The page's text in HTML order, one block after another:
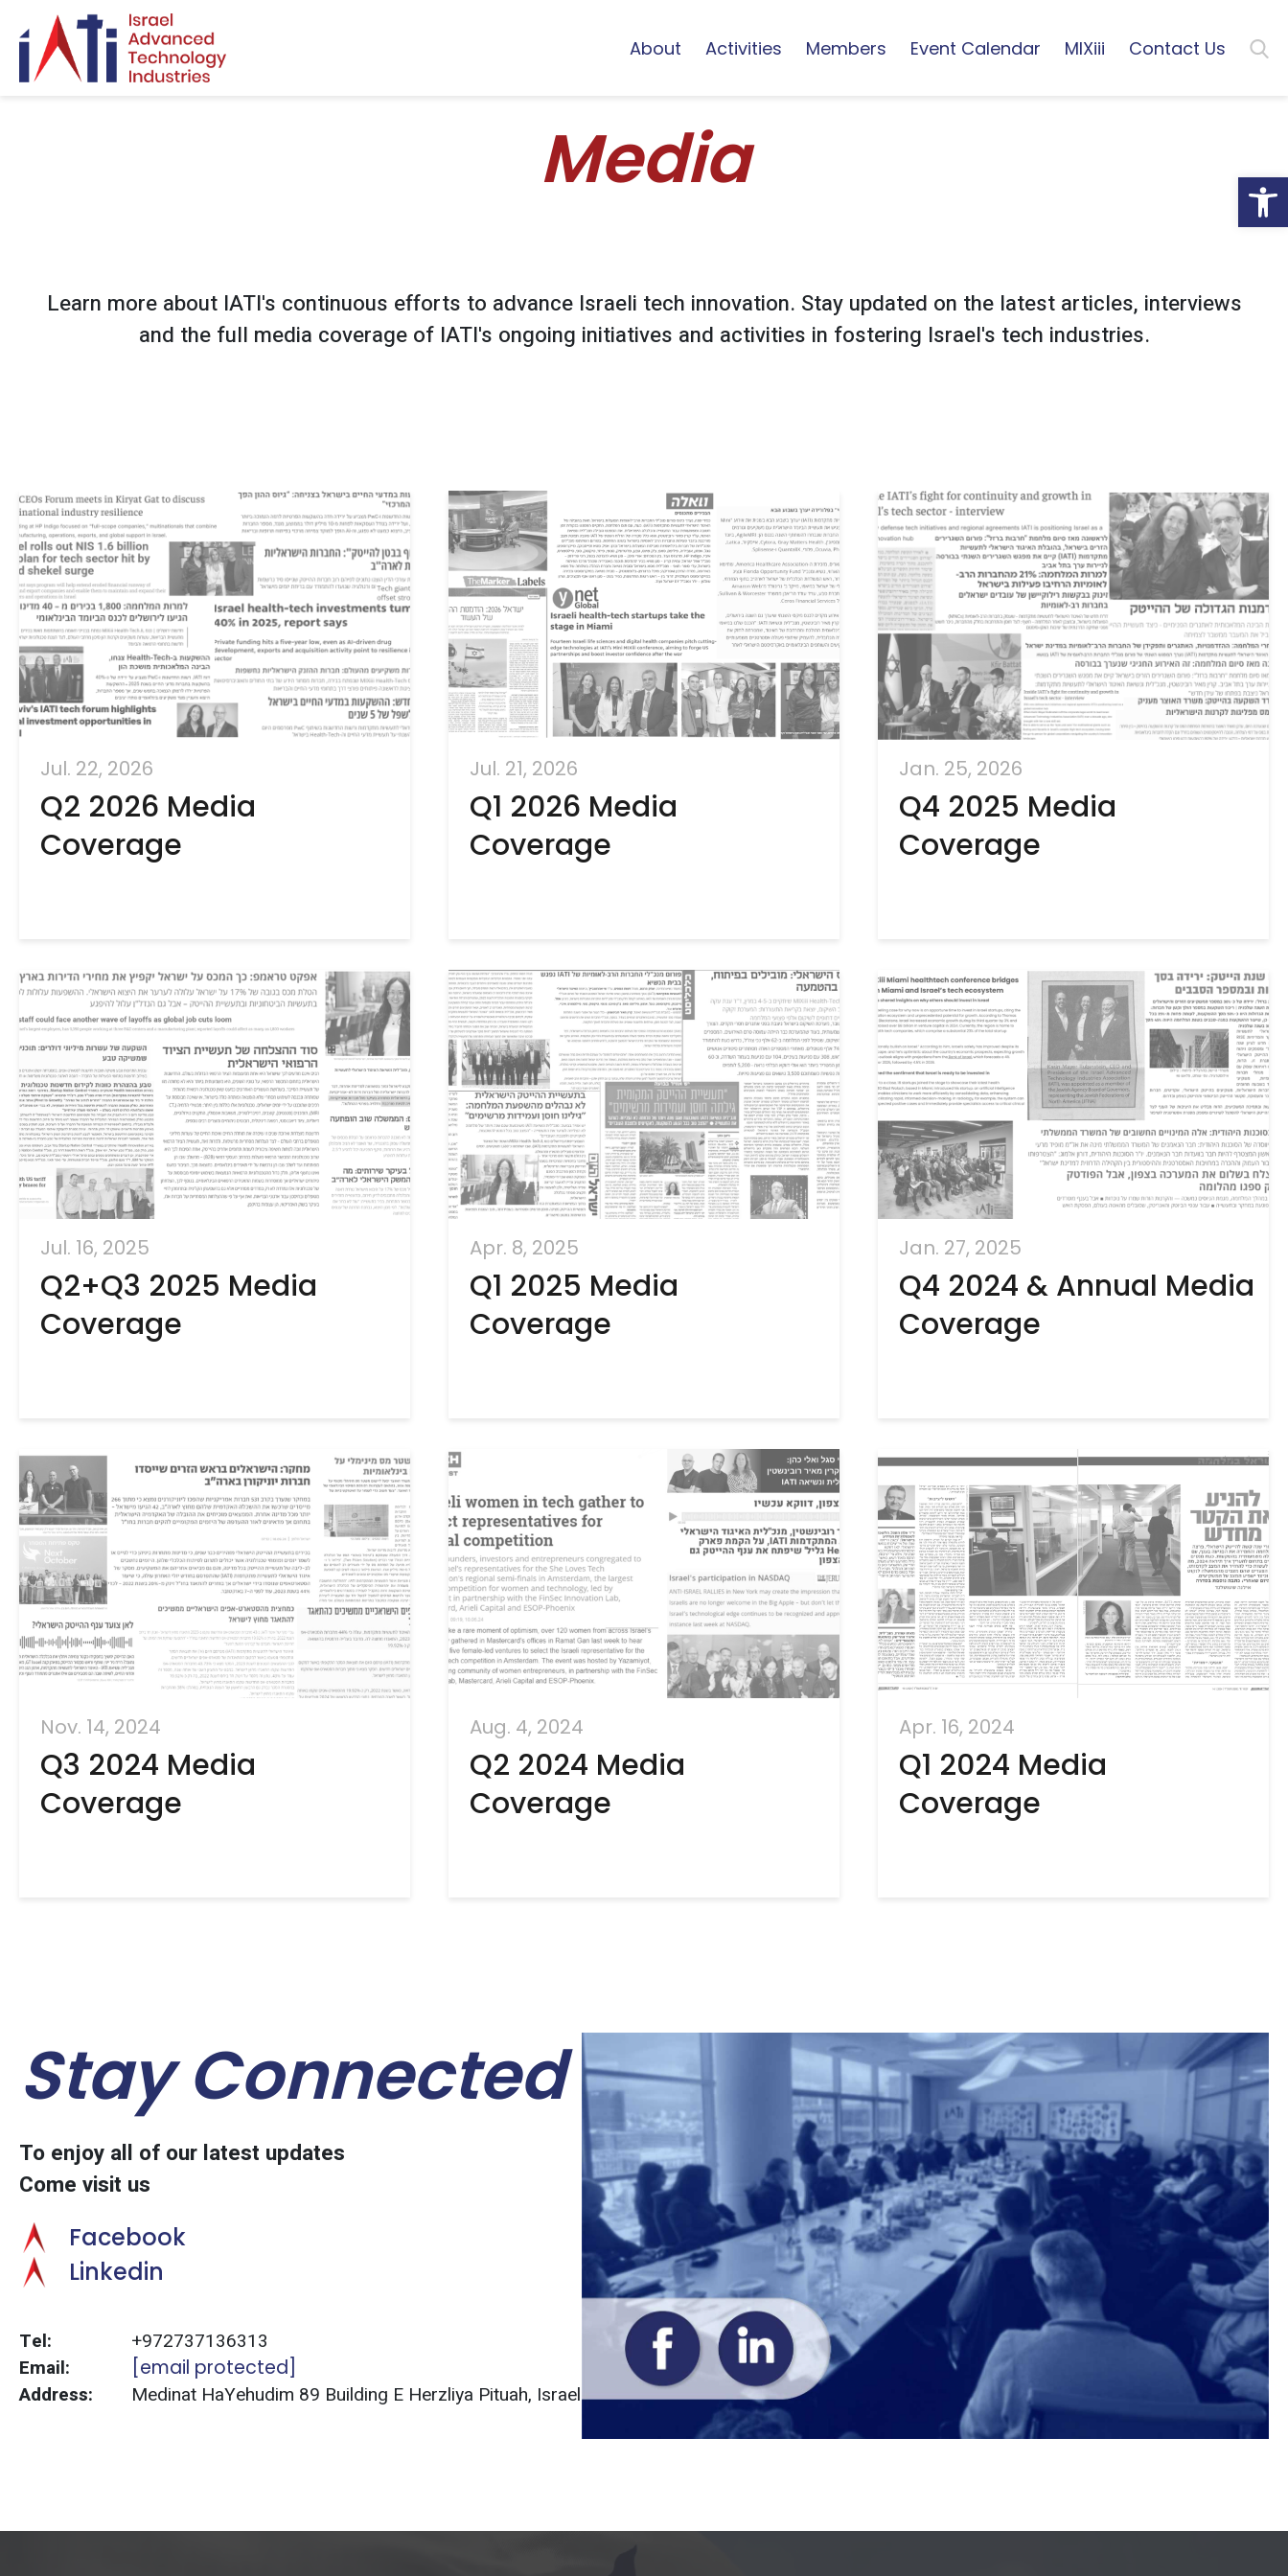
About Activities Members Event Calendar MIXiii Contact Us
Media
Learn more about IATI's continuous efforts to advance Israeli tech innovation. Stay updated on the latest articles, interviews
and the full media coverage of IATI's ongoing initiatives and activities in fostering Israel's tech industries.
Jul. 22, 2026
Q2 2026 Media
Coverage
Jul. 21, 2026
Q1 2026 Media
Coverage
Jan. 25, 2026
Q4 2025 Media
Coverage
Jul. 16, 2025
Q2+Q3 2025 Media
Coverage
Apr. 8, 2025
Q1 2025 Media
Coverage
Jan. 27, 2025
Q4 2024 & Annual Media
Coverage
Nov. 14, 2024
Q3 2024 Media
Coverage
Aug. 4, 2024
Q2 2024 Media
Coverage
Apr. 16, 2024
Q1 2024 Media
Coverage
Stay Connected
To enjoy all of our latest updates
Come visit us
Facebook
Linkedin
Tel:
+972737136313
Email:
[email protected]
Address: Medinat HaYehudim 89 Building E Herzliya Pituah, Israel